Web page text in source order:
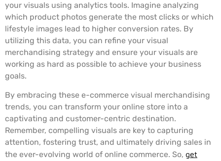
your visuals using analytics tools. Imagine analyzing
which product photos generate the most clicks or which
lifestyle images lead to higher conversion rates. By
utilizing this data, you can refine your visual
merchandising strategy and ensure your visuals are
working as hard as possible to achieve your business
goals.
By embracing these e-commerce visual merchandising
trends, you can transform your online store into a
captivating and customer-centric destination.
Remember, compelling visuals are key to capturing
attention, fostering trust, and ultimately driving sales in
the ever-evolving world of online commerce. So, get